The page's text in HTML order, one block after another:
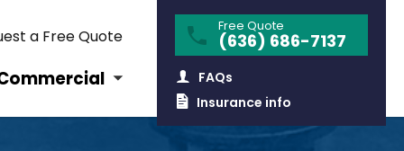
a Free Quote Free Quote
(636) 686-7137
FAQs
Insurance info